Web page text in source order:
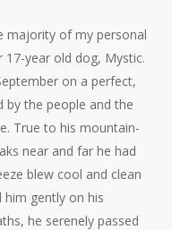
majority of my personal
year old dog, Mystic.
on a perfect,
the people and the
True to his mountain-
near and far he had
blew cool and clean
him gently on his
he serenely passed